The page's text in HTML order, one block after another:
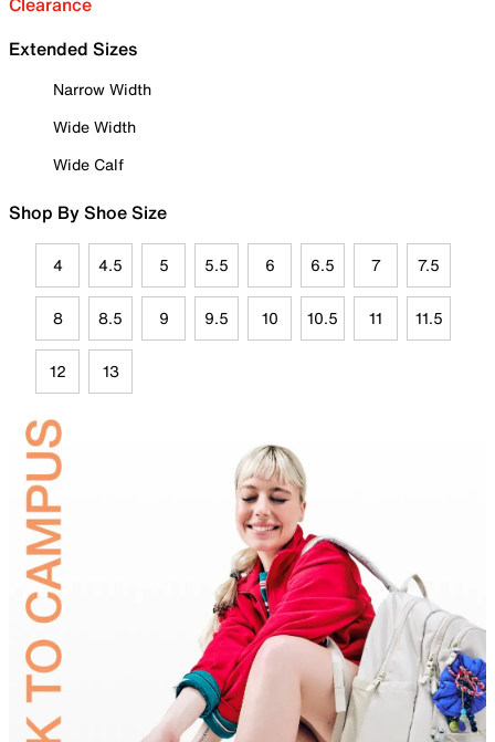
Extended Sizes
Narrow Width
Wide Width
Wide Calf
Shop By Shoe Size
4 4.5 5 5.5 6 6.5 7 7.5
8 8.5 9 9.5 10 10.5 11 11.5
12 13